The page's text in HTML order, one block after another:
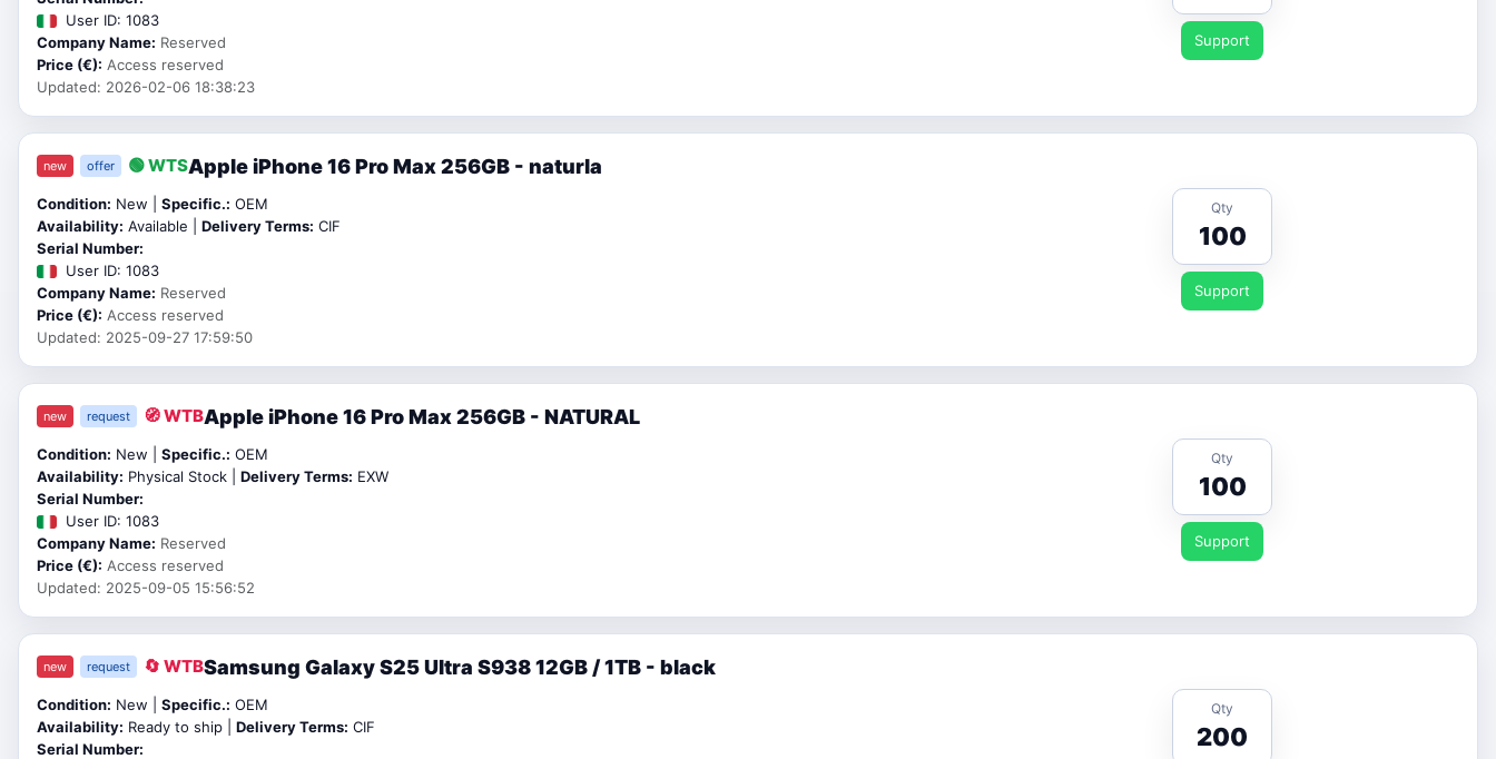
User ID: 1083
Company Name: Reserved
Price (€): Access reserved
Updated: 2026-02-06 18:38:23
Support
new offer 🟢 WTSApple iPhone 16 Pro Max 256GB - naturla
Condition: New | Specific.: OEM
Availability: Available | Delivery Terms: CIF
Serial Number:
User ID: 1083
Company Name: Reserved
Price (€): Access reserved
Updated: 2025-09-27 17:59:50
Qty
100
Support
new request 🧭 WTBApple iPhone 16 Pro Max 256GB - NATURAL
Condition: New | Specific.: OEM
Availability: Physical Stock | Delivery Terms: EXW
Serial Number:
User ID: 1083
Company Name: Reserved
Price (€): Access reserved
Updated: 2025-09-05 15:56:52
Qty
100
Support
new request 🔄 WTBSamsung Galaxy S25 Ultra S938 12GB / 1TB - black
Condition: New | Specific.: OEM
Availability: Ready to ship | Delivery Terms: CIF
Serial Number:
Qty
200